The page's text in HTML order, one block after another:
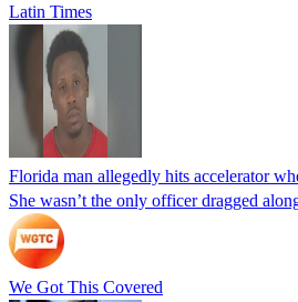
Latin Times
Florida man allegedly hits accelerator
She wasn’t the only officer dragged
We Got This Covered